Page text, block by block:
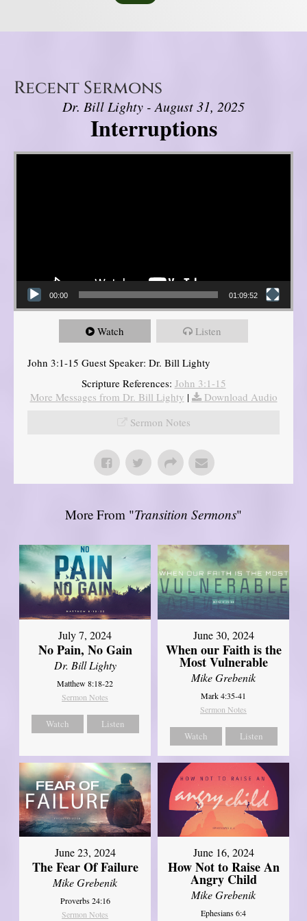
Recent Sermons
Dr. Bill Lighty - August 31, 2025
Interruptions
Video Player
00:00 01:09:52
Watch Listen
John 3:1-15 Guest Speaker: Dr. Bill Lighty
Scripture References: John 3:1-15
More Messages from Dr. Bill Lighty |
Download Audio
Sermon Notes
More From "Transition Sermons"
July 7, 2024
No Pain, No Gain
Dr. Bill Lighty
Matthew 8:18-22
Sermon Notes
Watch Listen
June 30, 2024
When our Faith is the
Most Vulnerable
Mike Grebenik
Mark 4:35-41
Sermon Notes
Watch Listen
June 23, 2024
The Fear Of Failure
Mike Grebenik
Proverbs 24:16
Sermon Notes
June 16, 2024
How Not to Raise An
Angry Child
Mike Grebenik
Ephesians 6:4